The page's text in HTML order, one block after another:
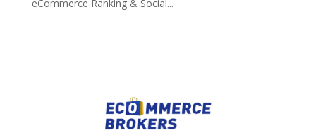
eCommerce Ranking & Social...